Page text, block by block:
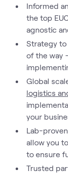
Informed
the top
agnostic
Strategy to
of the way
Global
logistics
your
Lab-
allow you
to ensure
Trusted